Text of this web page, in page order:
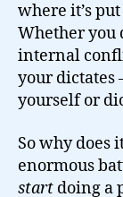
where it’s
Whether you
internal
your dictates
yourself or
So why does
enormous
start doing a